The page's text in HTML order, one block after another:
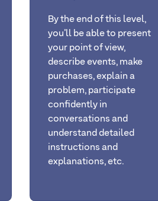
By the end of this level,
you’ll be able to present
your point of view,
describe events, make
purchases, explain a
problem, participate
confidently in
conversations and
understand detailed
instructions and
explanations, etc.